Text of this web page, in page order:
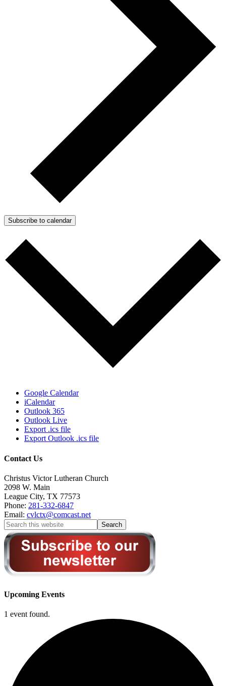
Subscribe to calendar
Google Calendar
iCalendar
Outlook 365
Outlook Live
Export .ics file
Export Outlook .ics file
Contact Us
Christus Victor Lutheran Church
2098 W. Main
League City, TX 77573
Phone: 281-332-6847
Email: cvlctx@comcast.net
Upcoming Events
1 event found.